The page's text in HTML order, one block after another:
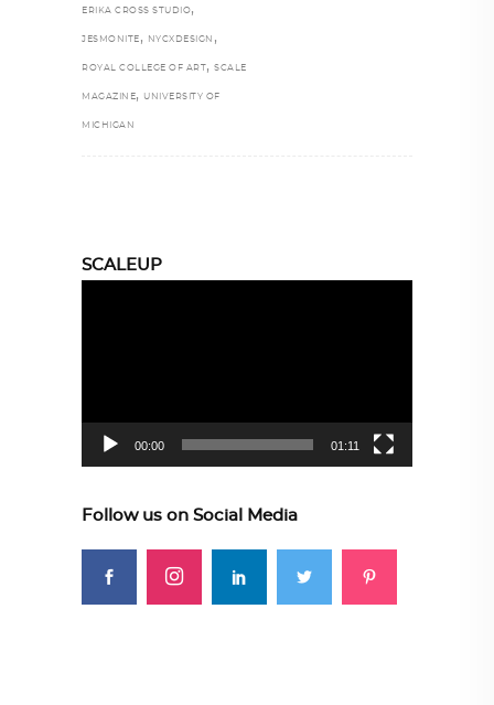
ERIKA CROSS STUDIO,
JESMONITE , NYCXDESIGN ,
ROYAL COLLEGE OF ART , SCALE
MAGAZINE, UNIVERSITY OF
MICHIGAN
SCALEUP
00:00 01:11
Follow us on Social Media